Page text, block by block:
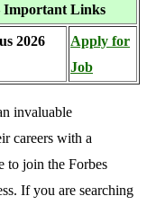
Important Links
2026
Apply for
Job
invaluable
careers with a
to join the Forbes
If you are searching